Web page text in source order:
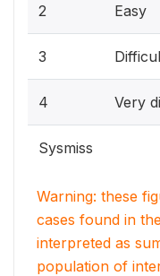
2 Easy
3
4 Very
Sysmiss
Warning: these
cases found in
interpreted as
population of